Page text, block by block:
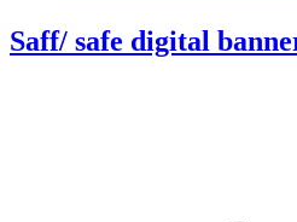
Saff/ safe digital